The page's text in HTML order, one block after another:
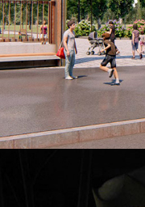
ENTRANCE